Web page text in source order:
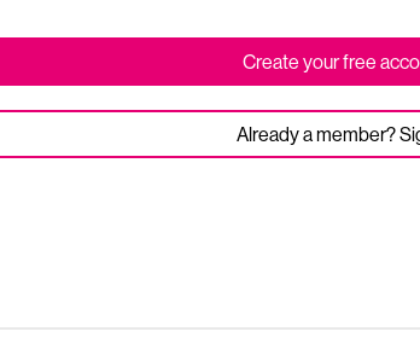
Create your free
Already a member?